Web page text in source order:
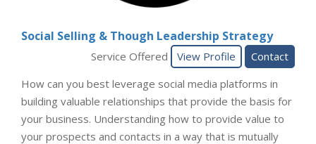
Social Selling & Though Leadership Strategy
Service Offered View Profile
Contact
How can you best leverage social media platforms in
building valuable relationships that provide the basis for
your business. Understanding how to provide value to
your prospects and contacts in a way that is mutually